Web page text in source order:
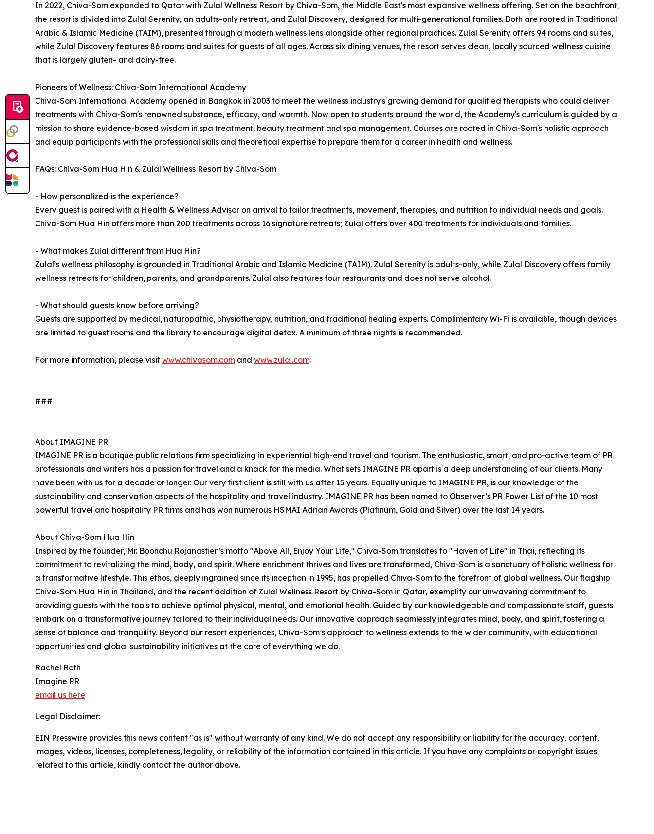
In 2022, Chiva-Som expanded to Qatar with Zulal Wellness Resort by Chiva-Som, the Middle East’s most expansive wellness offering. Set on the beachfront,
the resort is divided into Zulal Serenity, an adults-only retreat, and Zulal Discovery, designed for multi-generational families. Both are rooted in Traditional
Arabic & Islamic Medicine (TAIM), presented through a modern wellness lens alongside other regional practices. Zulal Serenity offers 94 rooms and suites,
while Zulal Discovery features 86 rooms and suites for guests of all ages. Across six dining venues, the resort serves clean, locally sourced wellness cuisine
that is largely gluten- and dairy-free.
Pioneers of Wellness: Chiva-Som International Academy
Chiva-Som International Academy opened in Bangkok in 2003 to meet the wellness industry's growing demand for qualified therapists who could deliver
treatments with Chiva-Som's renowned substance, efficacy, and warmth. Now open to students around the world, the Academy's curriculum is guided by a
mission to share evidence-based wisdom in spa treatment, beauty treatment and spa management. Courses are rooted in Chiva-Som's holistic approach
and equip participants with the professional skills and theoretical expertise to prepare them for a career in health and wellness.
FAQs: Chiva-Som Hua Hin & Zulal Wellness Resort by Chiva-Som
- How personalized is the experience?
Every guest is paired with a Health & Wellness Advisor on arrival to tailor treatments, movement, therapies, and nutrition to individual needs and goals.
Chiva-Som Hua Hin offers more than 200 treatments across 16 signature retreats; Zulal offers over 400 treatments for individuals and families.
- What makes Zulal different from Hua Hin?
Zulal’s wellness philosophy is grounded in Traditional Arabic and Islamic Medicine (TAIM). Zulal Serenity is adults-only, while Zulal Discovery offers family
wellness retreats for children, parents, and grandparents. Zulal also features four restaurants and does not serve alcohol.
- What should guests know before arriving?
Guests are supported by medical, naturopathic, physiotherapy, nutrition, and traditional healing experts. Complimentary Wi-Fi is available, though devices
are limited to guest rooms and the library to encourage digital detox. A minimum of three nights is recommended.
For more information, please visit www.chivasom.com and www.zulal.com.
###
About IMAGINE PR
IMAGINE PR is a boutique public relations firm specializing in experiential high-end travel and tourism. The enthusiastic, smart, and pro-active team of PR
professionals and writers has a passion for travel and a knack for the media. What sets IMAGINE PR apart is a deep understanding of our clients. Many
have been with us for a decade or longer. Our very first client is still with us after 15 years. Equally unique to IMAGINE PR, is our knowledge of the
sustainability and conservation aspects of the hospitality and travel industry. IMAGINE PR has been named to Observer’s PR Power List of the 10 most
powerful travel and hospitality PR firms and has won numerous HSMAI Adrian Awards (Platinum, Gold and Silver) over the last 14 years.
About Chiva-Som Hua Hin
Inspired by the founder, Mr. Boonchu Rojanastien's motto "Above All, Enjoy Your Life," Chiva-Som translates to "Haven of Life" in Thai, reflecting its
commitment to revitalizing the mind, body, and spirit. Where enrichment thrives and lives are transformed, Chiva-Som is a sanctuary of holistic wellness for
a transformative lifestyle. This ethos, deeply ingrained since its inception in 1995, has propelled Chiva-Som to the forefront of global wellness. Our flagship
Chiva-Som Hua Hin in Thailand, and the recent addition of Zulal Wellness Resort by Chiva-Som in Qatar, exemplify our unwavering commitment to
providing guests with the tools to achieve optimal physical, mental, and emotional health. Guided by our knowledgeable and compassionate staff, guests
embark on a transformative journey tailored to their individual needs. Our innovative approach seamlessly integrates mind, body, and spirit, fostering a
sense of balance and tranquility. Beyond our resort experiences, Chiva-Som’s approach to wellness extends to the wider community, with educational
opportunities and global sustainability initiatives at the core of everything we do.
Rachel Roth
Imagine PR
email us here
Legal Disclaimer:
EIN Presswire provides this news content "as is" without warranty of any kind. We do not accept any responsibility or liability for the accuracy, content,
images, videos, licenses, completeness, legality, or reliability of the information contained in this article. If you have any complaints or copyright issues
related to this article, kindly contact the author above.